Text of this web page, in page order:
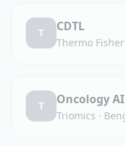
T CDTL
Thermo
T Oncology
Triomics ·